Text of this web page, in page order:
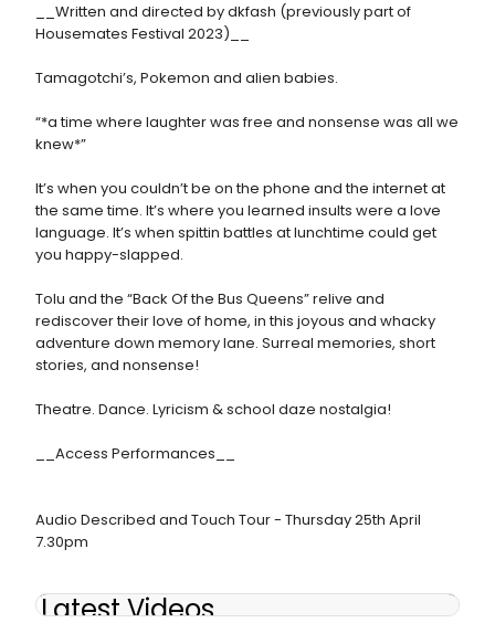
__Written and directed by dkfash (previously part of
Housemates Festival 2023)__
Tamagotchi’s, Pokemon and alien babies.
“*a time where laughter was free and nonsense was all we
knew*”
It’s when you couldn’t be on the phone and the internet at
the same time. It’s where you learned insults were a love
language. It’s when spittin battles at lunchtime could get
you happy-slapped.
Tolu and the “Back Of the Bus Queens” relive and
rediscover their love of home, in this joyous and whacky
adventure down memory lane. Surreal memories, short
stories, and nonsense!
Theatre. Dance. Lyricism & school daze nostalgia!
__Access Performances__
Audio Described and Touch Tour - Thursday 25th April
7.30pm
Latest Videos